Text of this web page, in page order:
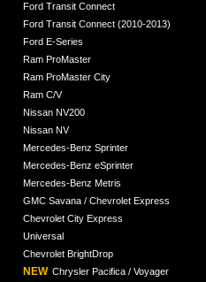
Ford Transit Connect
Ford Transit Connect (2010-2013)
Ford E-Series
Ram ProMaster
Ram ProMaster City
Ram C/V
Nissan NV200
Nissan NV
Mercedes-Benz Sprinter
Mercedes-Benz eSprinter
Mercedes-Benz Metris
GMC Savana / Chevrolet Express
Chevrolet City Express
Universal
Chevrolet BrightDrop
NEW Chrysler Pacifica / Voyager